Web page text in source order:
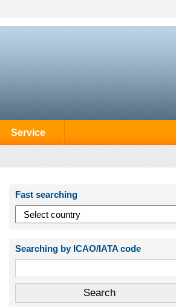
Service
Fast searching
Searching by ICAO/IATA code